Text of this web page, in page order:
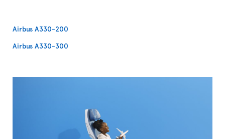
Airbus A330-200
Airbus A330-300